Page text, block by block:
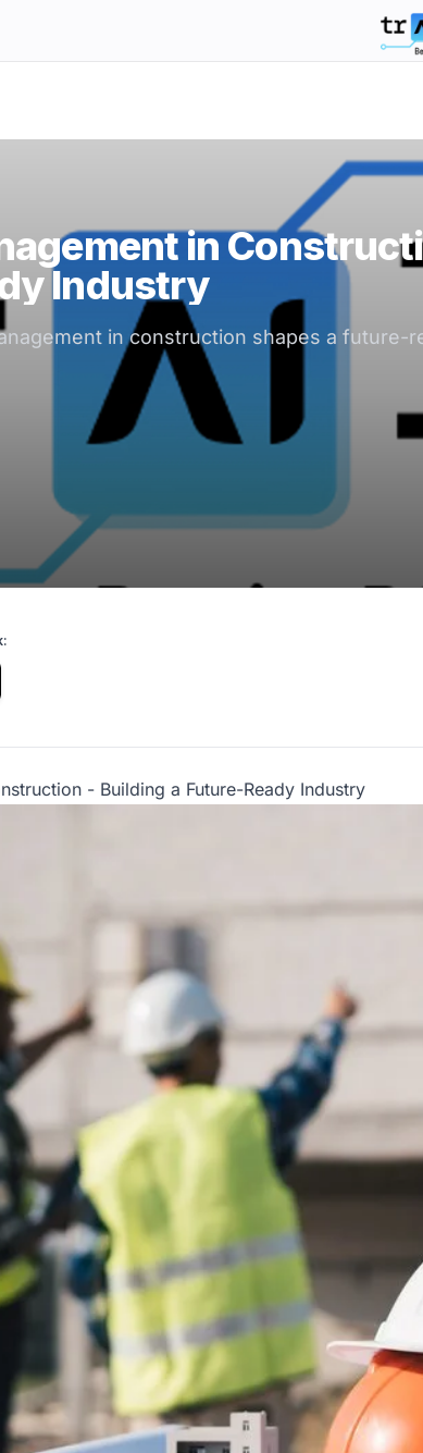
in
Industry
in construction shapes a
- Building a Future-Ready Industry